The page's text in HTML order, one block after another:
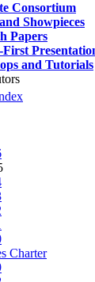
Consortium
Showpieces
Papers
and Tutorials
Charter